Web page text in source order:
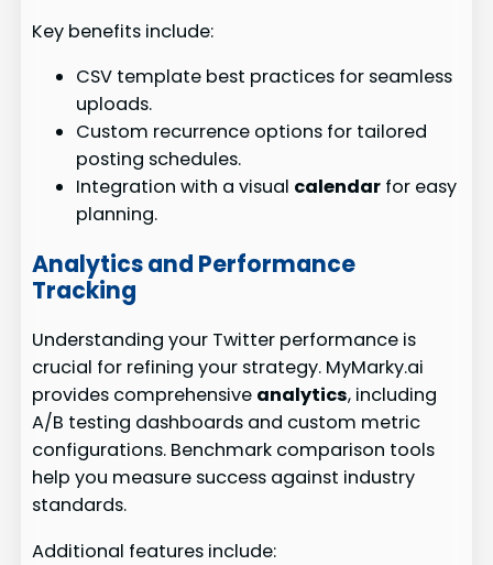
Key benefits include:
CSV template best practices for seamless
uploads.
Custom recurrence options for tailored
posting schedules.
Integration with a visual calendar for easy
planning.
Analytics and Performance
Tracking
Understanding your Twitter performance is
crucial for refining your strategy. MyMarky.ai
provides comprehensive analytics, including
A/B testing dashboards and custom metric
configurations. Benchmark comparison tools
help you measure success against industry
standards.
Additional features include: